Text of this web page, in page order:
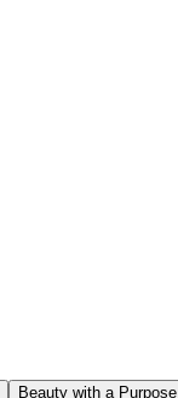
Beauty with a Purpose